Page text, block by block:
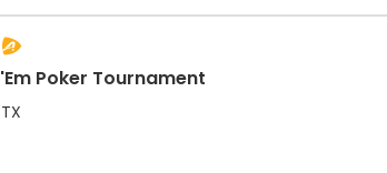
Poker Tournament